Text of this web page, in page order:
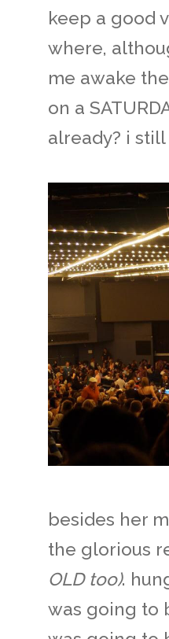
keep a good
where,
me awake
on a
already? i
besides her
the glorious
OLD too).
was going to